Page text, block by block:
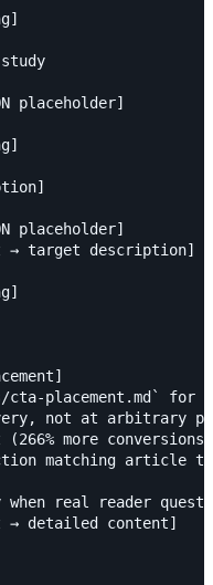
placeholder]
placeholder]
→ target description]
placement.md` for
not at arbitrary
more conversions)
matching article
when real reader
→ detailed content]